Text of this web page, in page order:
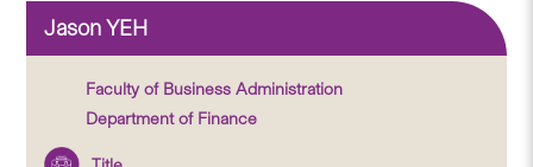
Jason YEH
Faculty of Business Administration
Department of Finance